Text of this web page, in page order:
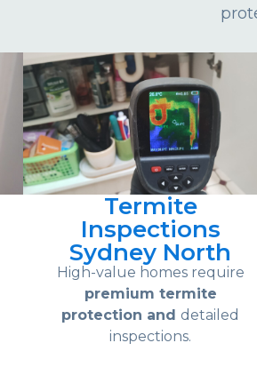
Termite
Inspections
Sydney North
High-value homes require
premium termite
protection anddetailed
inspections.